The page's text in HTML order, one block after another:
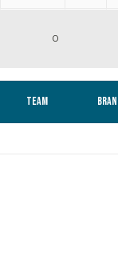
0
Team